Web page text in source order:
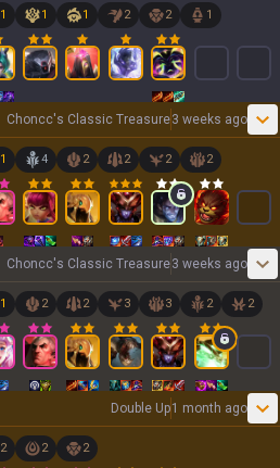
1 1 1 2 2 1
Choncc's Classic Treasure3 weeks ago
1 4 2 2 2 2
Choncc's Classic Treasure3 weeks ago
1 2 2 3 3 2 2
Double Up1 month ago
2 2 2